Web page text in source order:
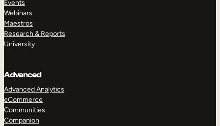
Events
Webinars
Maestros
Research & Reports
University
Advanced
Advanced Analytics
eCommerce
Communities
Companion